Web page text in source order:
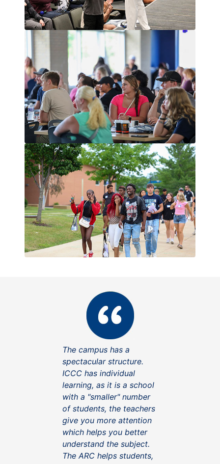
The campus has a
spectacular structure.
ICCC has individual
learning, as it is a school
with a "smaller" number
of students, the teachers
give you more attention
which helps you better
understand the subject.
The ARC helps students,